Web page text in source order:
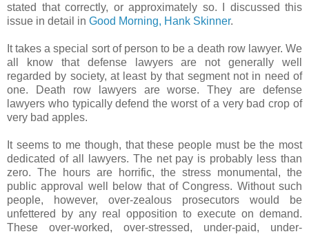
stated that correctly, or approximately so. I discussed this
issue in detail in Good Morning, Hank Skinner.
It takes a special sort of person to be a death row lawyer. We
all know that defense lawyers are not generally well
regarded by society, at least by that segment not in need of
one. Death row lawyers are worse. They are defense
lawyers who typically defend the worst of a very bad crop of
very bad apples.
It seems to me though, that these people must be the most
dedicated of all lawyers. The net pay is probably less than
zero. The hours are horrific, the stress monumental, the
public approval well below that of Congress. Without such
people, however, over-zealous prosecutors would be
unfettered by any real opposition to execute on demand.
These over-worked, over-stressed, under-paid, under-